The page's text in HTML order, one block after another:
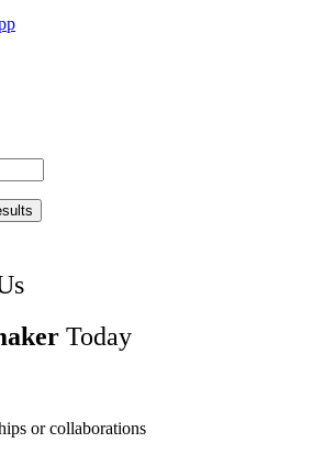
Today
or collaborations